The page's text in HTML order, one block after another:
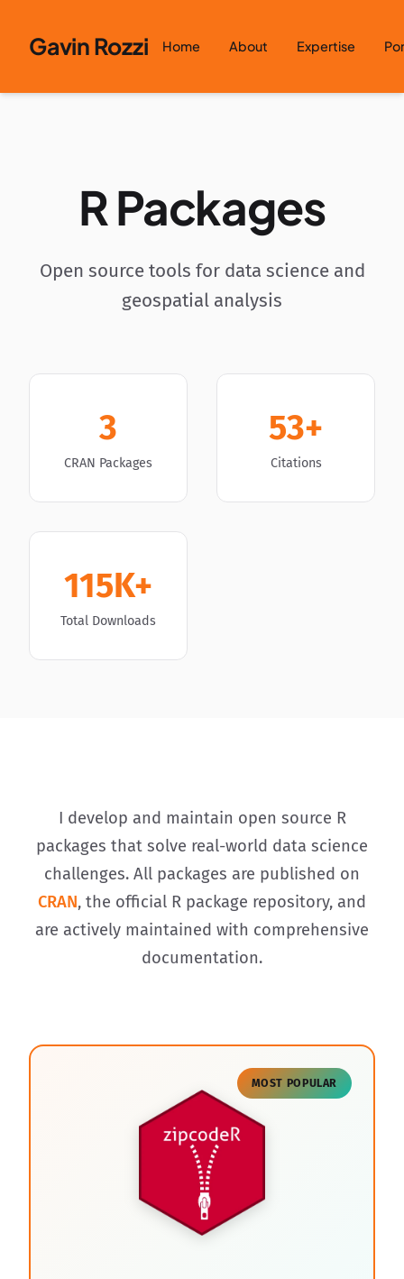
Gavin Rozzi Home About Expertise
R Packages
Open source tools for data science and
geospatial analysis
3
CRAN Packages
53+
Citations
115K+
Total Downloads
I develop and maintain open source R
packages that solve real-world data science
challenges. All packages are published on
CRAN, the official R package repository, and
are actively maintained with comprehensive
documentation.
MOST POPULAR